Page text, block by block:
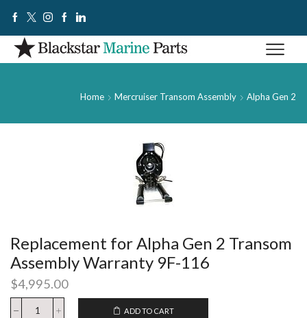
Home Mercruiser Transom Assembly Alpha Gen 2
Replacement for Alpha Gen 2 Transom
Assembly Warranty 9F-116
$4,995.00
ADD TO CART